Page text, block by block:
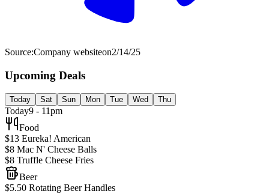
Source:Company websiteon2/14/25
Upcoming Deals
Today Sat Sun Mon Tue Wed Thu
Today9 - 11pm
Food
$13 Eureka! American
$8 Mac N' Cheese Balls
$8 Truffle Cheese Fries
Beer
$5.50 Rotating Beer Handles